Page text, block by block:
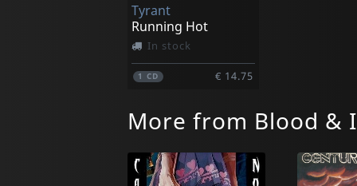
Tyrant
Running Hot
In stock
1CD € 14.75
More from Blood &